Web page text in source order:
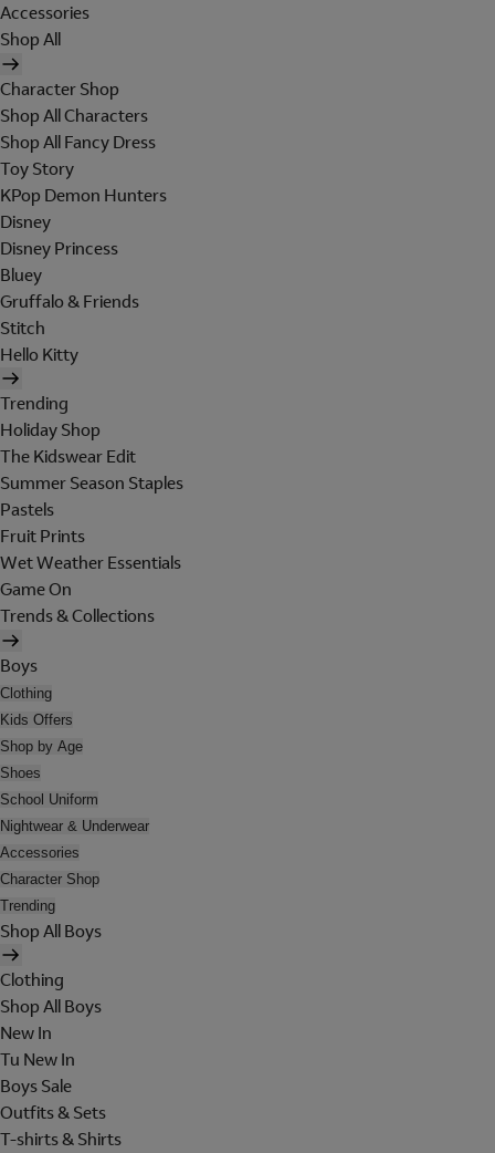
Accessories
Shop All
Character Shop
Shop All Characters
Shop All Fancy Dress
Toy Story
KPop Demon Hunters
Disney
Disney Princess
Bluey
Gruffalo & Friends
Stitch
Hello Kitty
Trending
Holiday Shop
The Kidswear Edit
Summer Season Staples
Pastels
Fruit Prints
Wet Weather Essentials
Game On
Trends & Collections
Boys
Clothing
Kids Offers
Shop by Age
Shoes
School Uniform
Nightwear & Underwear
Accessories
Character Shop
Trending
Shop All Boys
Clothing
Shop All Boys
New In
Tu New In
Boys Sale
Outfits & Sets
T-shirts & Shirts